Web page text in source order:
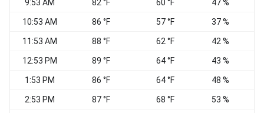
9:53 AM 82 °F 60 °F 47 %
10:53 AM 86 °F 57 °F 37 %
11:53 AM 88 °F 62 °F 42 %
12:53 PM 89 °F 64 °F 43 %
1:53 PM 86 °F 64 °F 48 %
2:53 PM 87 °F 68 °F 53 %